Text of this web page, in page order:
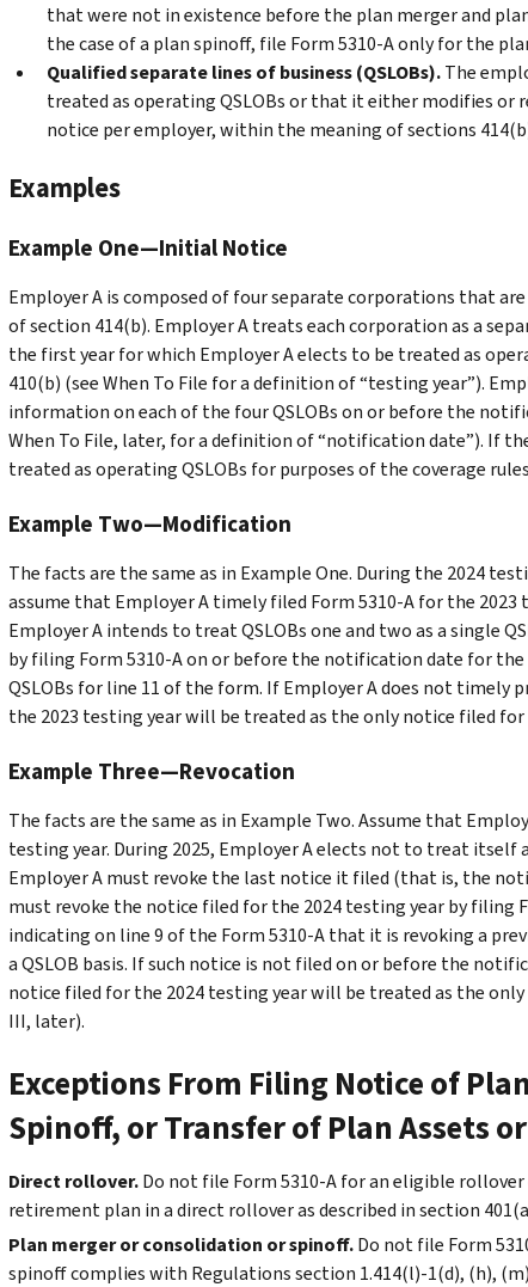
that were not in existence before the plan merger and
the case of a plan spinoff, file Form 5310-A only for the
Qualified separate lines of business (QSLOBs).The
treated as operating QSLOBs or that it either modifies or
notice per employer, within the meaning of sections
Examples
Example One—Initial Notice
Employer A is composed of four separate corporations that
of section 414(b). Employer A treats each corporation as a
the first year for which Employer A elects to be treated as
410(b) (seeWhen To File for a definition of “testing year”).
information on each of the four QSLOBs on or before the
When To File, later, for a definition of “notification date”). If
treated as operating QSLOBs for purposes of the coverage
Example Two—Modification
The facts are the same as in Example One. During the 2024
assume that Employer A timely filed Form 5310-A for the 2023
Employer A intends to treat QSLOBs one and two as a single
by filing Form 5310-A on or before the notification date for
QSLOBs for line 11 of the form. If Employer A does not
the 2023 testing year will be treated as the only notice filed for
Example Three—Revocation
The facts are the same as in Example Two. Assume that
testing year. During 2025, Employer A elects not to treat itself
Employer A must revoke the last notice it filed (that is, the
must revoke the notice filed for the 2024 testing year by filing
indicating on line 9 of the Form 5310-A that it is revoking a
a QSLOB basis. If such notice is not filed on or before the
notice filed for the 2024 testing year will be treated as the
III, later).
Exceptions From Filing Notice of
Spinoff, or Transfer of Plan Assets
Direct rollover.Do not file Form 5310-A for an eligible
retirement plan in a direct rollover as described in section
Plan merger or consolidation or spinoff.Do not file Form
spinoff complies with Regulations section 1.414(l)-1(d), (h),